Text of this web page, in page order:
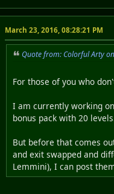
March 23, 2016, 08:28:21 PM
Quote from: Colorful Arty
For those of you who
I am currently working
bonus pack with 20
But before that comes
and exit swapped and
Lemmini), I can post